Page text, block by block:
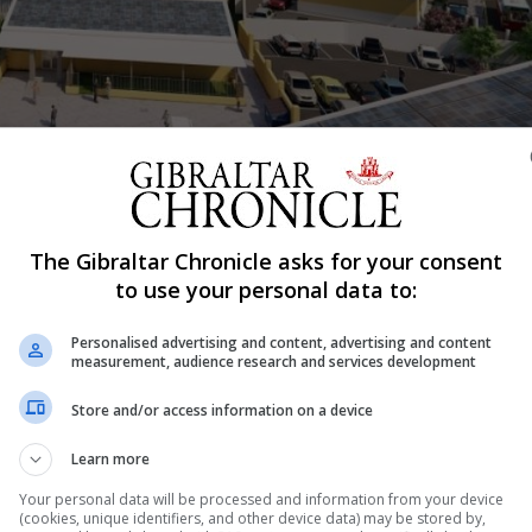
by WSRM architects.
is due for completion in September 2027, the
dependant on site demolitions.
to complete in February 2026 and phase one of Bob
number of variables at play regarding
The Gibraltar Chronicle asks for your consent
to use your personal data to:
Personalised advertising and content, advertising and content
measurement, audience research and services development
Store and/or access information on a device
Learn more
Your personal data will be processed and information from your device
(cookies, unique identifiers, and other device data) may be stored by,